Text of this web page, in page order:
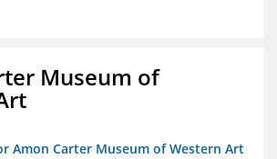
Museum of
Amon Carter Museum of Western Art